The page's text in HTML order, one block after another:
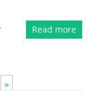
Read more
»